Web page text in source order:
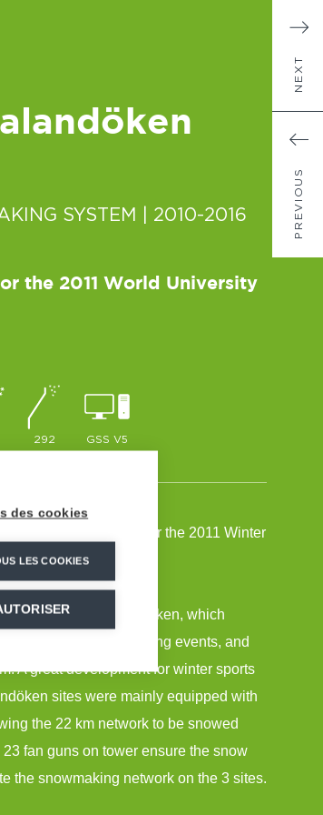
PREVIOUS
NEXT
SYSTEM | 2010-2016
the 2011 World University
292 GSS V5
installations for the 2011 Winter
Konakli and Palandöken, which
Skiing and Snowboarding events, and
A great development for winter sports
sites were mainly equipped with
the 22 km network to be snowed
fan guns on tower ensure the snow
the snowmaking network on the 3 sites.
des cookies
LES COOKIES